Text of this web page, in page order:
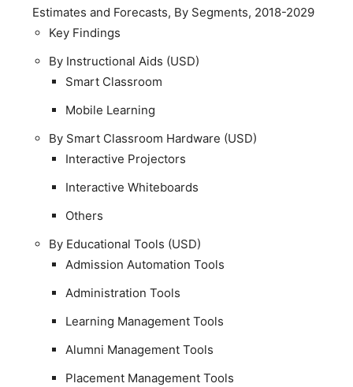
Estimates and Forecasts, By Segments, 2018-2029
Key Findings
By Instructional Aids (USD)
Smart Classroom
Mobile Learning
By Smart Classroom Hardware (USD)
Interactive Projectors
Interactive Whiteboards
Others
By Educational Tools (USD)
Admission Automation Tools
Administration Tools
Learning Management Tools
Alumni Management Tools
Placement Management Tools